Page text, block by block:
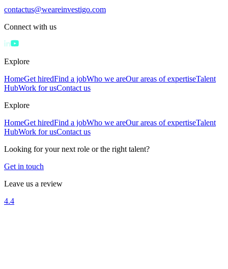
contactus@weareinvestigo.com
Connect with us
Explore
HomeGet hiredFind a jobWho we areOur areas of expertiseTalent
HubWork for usContact us
Explore
HomeGet hiredFind a jobWho we areOur areas of expertiseTalent
HubWork for usContact us
Looking for your next role or the right talent?
Get in touch
Leave us a review
4.4